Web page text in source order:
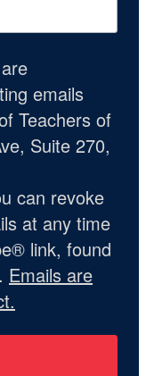
emails
Teachers of
Suite 270,
can revoke
at any time
link, found
Emails are